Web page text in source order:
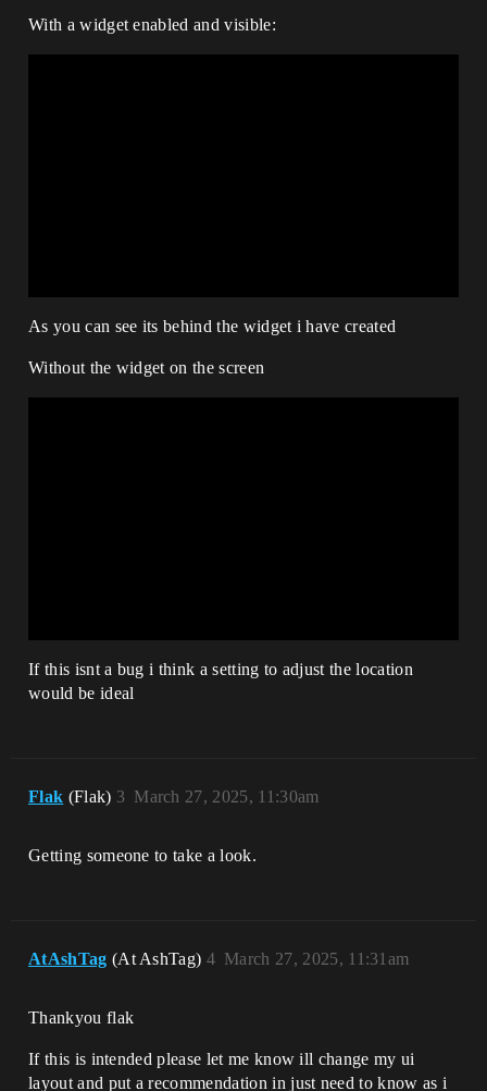
With a widget enabled and visible:
As you can see its behind the widget i have created
Without the widget on the screen
If this isnt a bug i think a setting to adjust the location
would be ideal
Flak (Flak) March 27, 2025, 11:30am
3
Getting someone to take a look.
AtAshTag (At AshTag) March 27, 2025, 11:31am
4
Thankyou flak
If this is intended please let me know ill change my ui
layout and put a recommendation in just need to know as i